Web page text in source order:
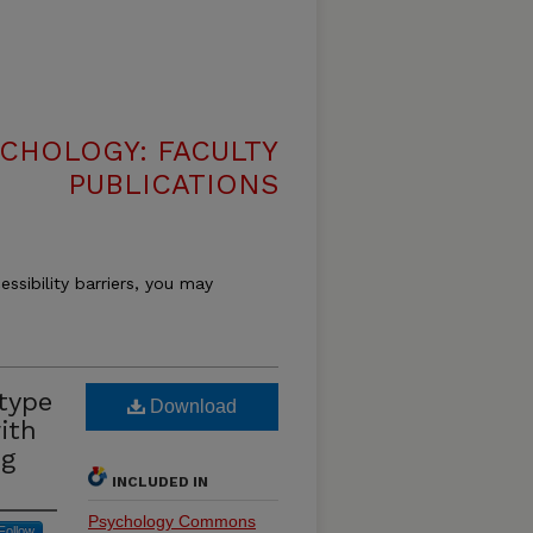
FACULTY
PUBLICATIONS
barriers, you may
Download
INCLUDED IN
Psychology Commons